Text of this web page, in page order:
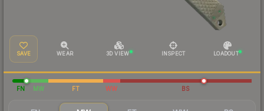
SAVE WEAR 3D VIEW INSPECT LOADOUT
FN MW FT WW BS